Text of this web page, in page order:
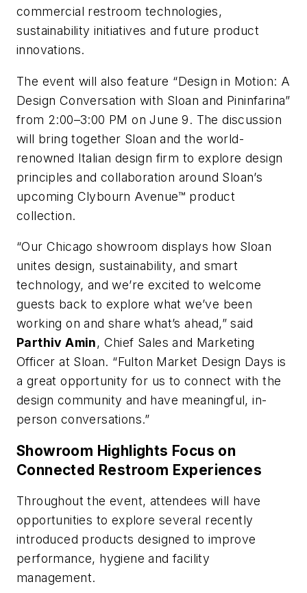
commercial restroom technologies,
sustainability initiatives and future product
innovations.
The event will also feature “Design in Motion: A
Design Conversation with Sloan and Pininfarina”
from 2:00–3:00 PM on June 9. The discussion
will bring together Sloan and the world-
renowned Italian design firm to explore design
principles and collaboration around Sloan’s
upcoming Clybourn Avenue™ product
collection.
“Our Chicago showroom displays how Sloan
unites design, sustainability, and smart
technology, and we’re excited to welcome
guests back to explore what we’ve been
working on and share what’s ahead,” said
Parthiv Amin, Chief Sales and Marketing
Officer at Sloan. “Fulton Market Design Days is
a great opportunity for us to connect with the
design community and have meaningful, in-
person conversations.”
Showroom Highlights Focus on
Connected Restroom Experiences
Throughout the event, attendees will have
opportunities to explore several recently
introduced products designed to improve
performance, hygiene and facility
management.